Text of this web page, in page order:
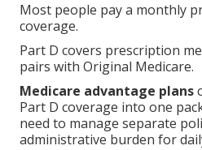
Most people pay a monthly
coverage.
Part D covers prescription
pairs with Original Medicare.
Medicare advantage plans
Part D coverage into one
need to manage separate
administrative burden for